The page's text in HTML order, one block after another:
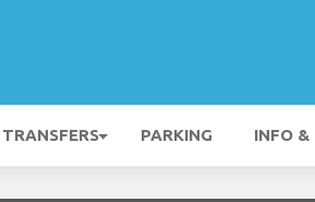
PARKING INFO &